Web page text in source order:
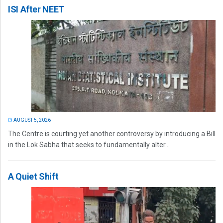
ISI After NEET
AUGUST 5, 2026
The Centre is courting yet another controversy by introducing a Bill
in the Lok Sabha that seeks to fundamentally alter...
A Quiet Shift